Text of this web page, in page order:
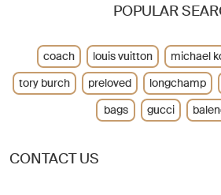
CONTACT US
POPULAR
coach louis vuitton michael
tory burch
preloved longchamp
bags
gucci